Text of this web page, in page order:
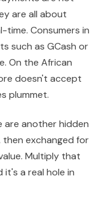
are all about
time. Consumers in
such as GCash or
On the African
doesn't accept
plummet.
are another hidden
then exchanged for
Multiply that
a real hole in